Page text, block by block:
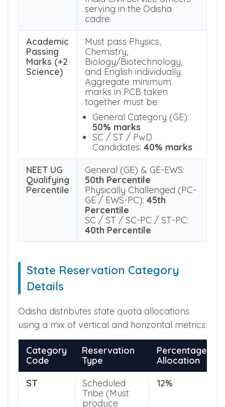
Permanent natives of
Odisha
India Civil Service officers
serving in the Odisha
cadre.
Academic
Must pass Physics,
Chemistry,
Biology/Biotechnology,
and English individually.
Aggregate minimum
marks in PCB taken
together must be:
General Category (GE):
50% marks
SC / ST / PwD
Candidates:40% marks
General (GE) & GE-EWS:
50th Percentile
Physically Challenged (PC-
GE / EWS-PC):45th
Percentile
Details
Odisha distributes state quota allocations
using a mix of vertical and horizontal metrics:
Category
Reservation
Type
Percentage